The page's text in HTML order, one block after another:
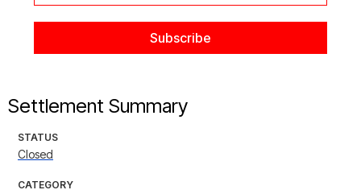
Settlement Summary
STATUS
Closed
CATEGORY